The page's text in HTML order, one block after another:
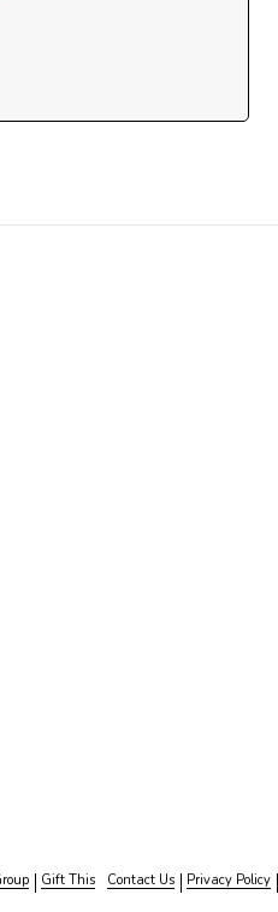
Gift This Contact Us Privacy Policy